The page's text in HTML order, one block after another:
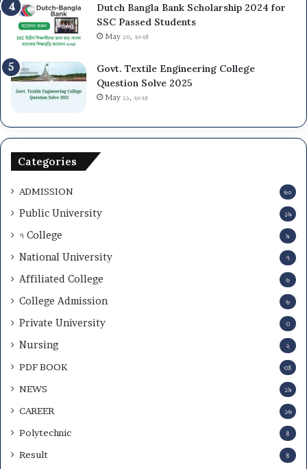
Dutch Bangla Bank Scholarship 2024 for
SSC Passed Students
May ১৩, ২০২৪
Govt. Textile Engineering College
Question Solve 2025
May ১১, ২০২৫
Categories
ADMISSION ৬০
Public University ১৯
৭ College ৯
National University ৭
Affiliated College ৬
College Admission ৬
Private University ৩
Nursing ২
PDF BOOK ৩৪
NEWS ১৯
CAREER ১৬
Polytechnic ৪
Result ৪